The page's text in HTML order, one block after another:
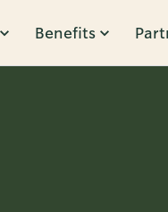
Benefits